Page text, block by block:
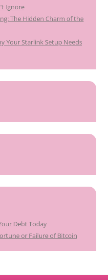
Ignore
The Hidden Charm of the
Your Starlink Setup Needs
Debt Today
or Failure of Bitcoin